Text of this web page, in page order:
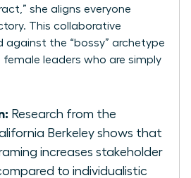
she aligns everyone
This collaborative
against the “bossy” archetype
leaders who are simply
Research from the
Berkeley shows that
increases stakeholder
to individualistic